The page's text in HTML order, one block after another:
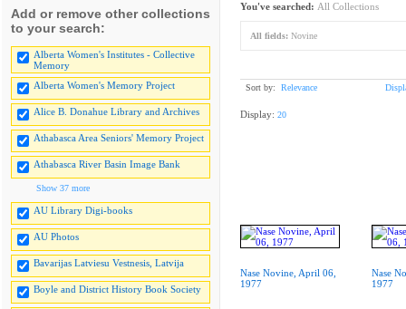
Add or remove other collections
to your search:
Alberta Women's Institutes - Collective
Memory
Alberta Women's Memory Project
Alice B. Donahue Library and Archives
Athabasca Area Seniors' Memory Project
Athabasca River Basin Image Bank
Show 37 more
AU Library Digi-books
AU Photos
Bavarijas Latviesu Vestnesis, Latvija
Boyle and District History Book Society
You've searched: All Collections
All fields: Novine
Sort by: Relevance
Display: 20
Nase Novine, April 06,
1977
Nase
1977